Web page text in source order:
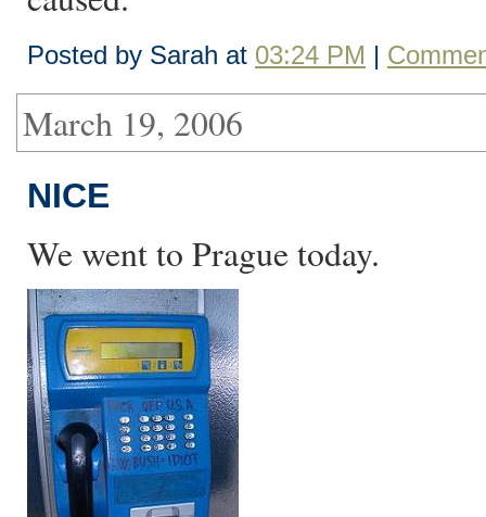
Posted by Sarah at 03:24 PM |
March 19, 2006
NICE
We went to Prague today.